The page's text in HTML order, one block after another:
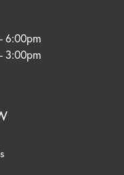
6:00pm
3:00pm